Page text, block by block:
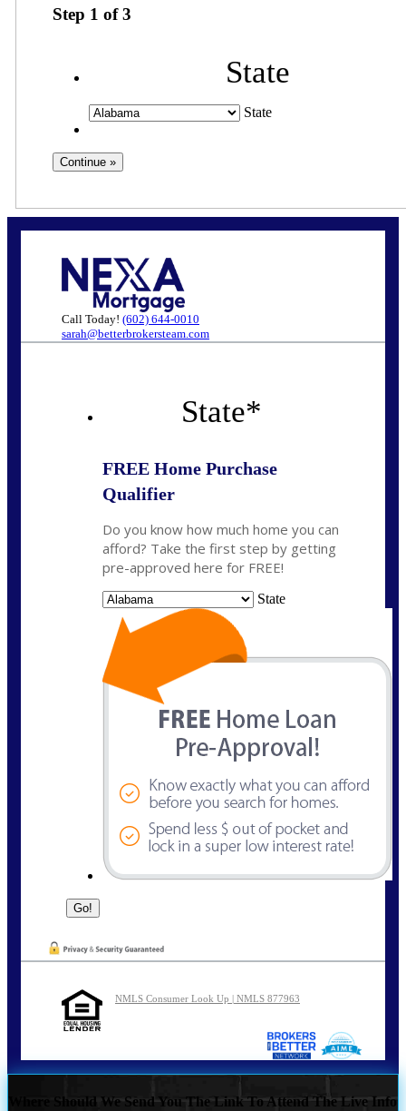
Step 1 of3
State
State
Call Today! (602) 644-0010
sarah@betterbrokersteam.com
State*
FREE Home Purchase
Qualifier
Do you know how much home you can
afford? Take the first step by getting
pre-approved here for FREE!
State
NMLS Consumer Look Up | NMLS 877963
Where Should We Send You The Link To Attend The Live Info